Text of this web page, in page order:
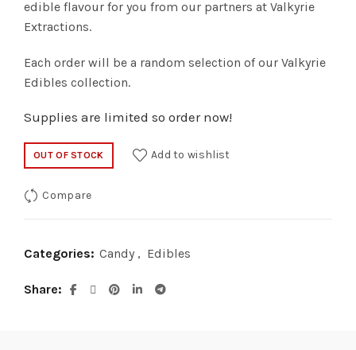
edible flavour for you from our partners at Valkyrie
Extractions.
Each order will be a random selection of our Valkyrie
Edibles collection.
Supplies are limited so order now!
OUT OF STOCK Add to wishlist
Compare
Categories: Candy , Edibles
Share